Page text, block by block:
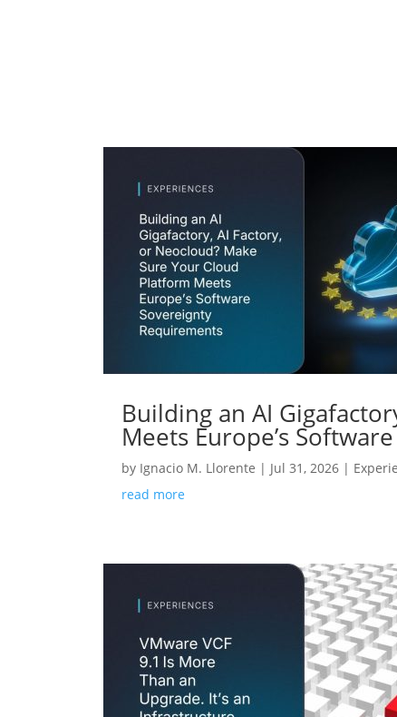
Building an AI
Meets Europe’s
by Ignacio M. Llorente | Jul 31, 2026 |
read more